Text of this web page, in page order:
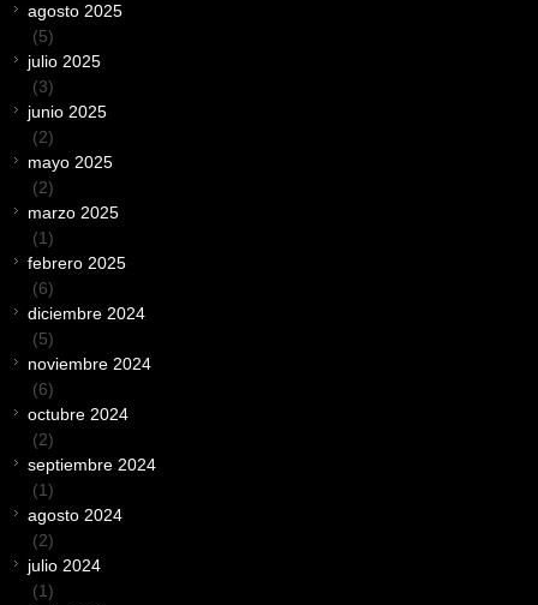
agosto 2025
(5)
julio 2025
(3)
junio 2025
(2)
mayo 2025
(2)
marzo 2025
(1)
febrero 2025
(6)
diciembre 2024
(5)
noviembre 2024
(6)
octubre 2024
(2)
septiembre 2024
(1)
agosto 2024
(2)
julio 2024
(1)